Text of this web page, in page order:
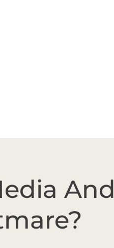
And